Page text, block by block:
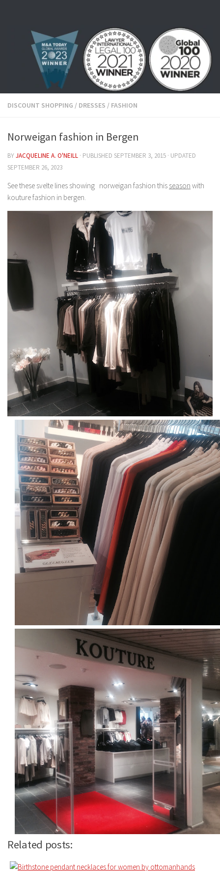
DISCOUNT SHOPPING / DRESSES / FASHION
Norweigan fashion in Bergen
BYJACQUELINE A. O'NEILL · PUBLISHED SEPTEMBER 3, 2015 · UPDATED
SEPTEMBER 26, 2023
See these svelte lines showing norweigan fashion this season with
kouture fashion in bergen.
Related posts: